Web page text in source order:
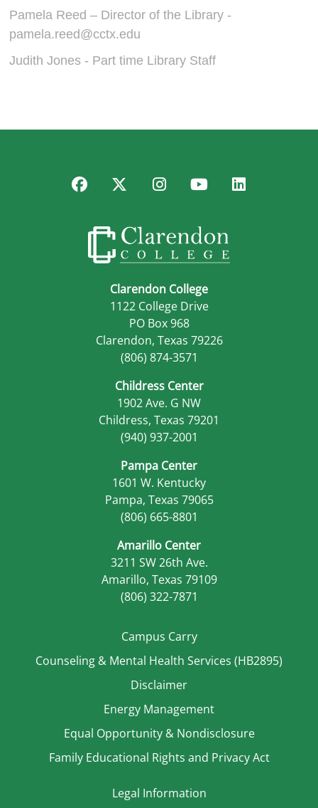
Pamela Reed – Director of the Library -
pamela.reed@cctx.edu
Judith Jones - Part time Library Staff
Facebook
TwitterInstagram
YouTubeLinkedIn
Clarendon College
1122 College Drive
PO Box 968
Clarendon, Texas 79226
(806) 874-3571
Childress Center
1902 Ave. G NW
Childress, Texas 79201
(940) 937-2001
Pampa Center
1601 W. Kentucky
Pampa, Texas 79065
(806) 665-8801
Amarillo Center
3211 SW 26th Ave.
Amarillo, Texas 79109
(806) 322-7871
Campus Carry
Counseling & Mental Health Services (HB2895)
Disclaimer
Energy Management
Equal Opportunity & Nondisclosure
Family Educational Rights and Privacy Act
Legal Information